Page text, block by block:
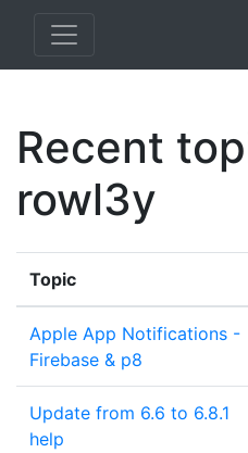
Recent
rowl3y
Topic
Apple App Notifications -
Firebase & p8
Update from 6.6 to 6.8.1
help